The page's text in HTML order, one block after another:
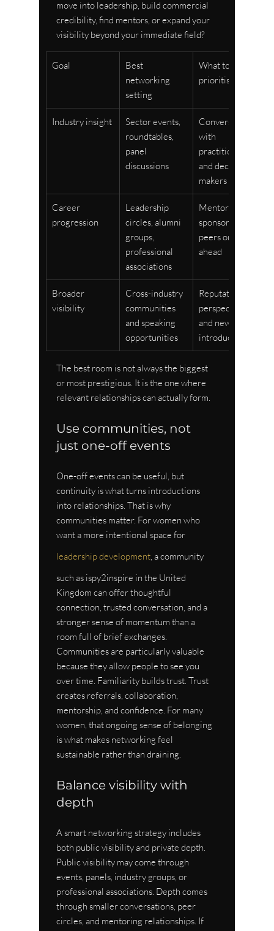
move into leadership, build commercial
credibility, find mentors, or expand your
visibility beyond your immediate field?
Goal
Best
networking
setting
What to
prioritise
Industry insight
Sector events,
roundtables,
panel
discussions
Conversations
with
practitioners
and decision-
makers
Career
progression
Leadership
circles, alumni
groups,
professional
associations
Mentors,
sponsors, and
peers one step
ahead
Broader
visibility
Cross-industry
communities
and speaking
opportunities
Reputation,
perspective,
and new
introductions
The best room is not always the biggest
or most prestigious. It is the one where
relevant relationships can actually form.
Use communities, not
just one-off events
One-off events can be useful, but
continuity is what turns introductions
into relationships. That is why
communities matter. For women who
want a more intentional space for
leadership development , a community
such as ispy2inspire in the United
Kingdom can offer thoughtful
connection, trusted conversation, and a
stronger sense of momentum than a
room full of brief exchanges.
Communities are particularly valuable
because they allow people to see you
over time. Familiarity builds trust. Trust
creates referrals, collaboration,
mentorship, and confidence. For many
women, that ongoing sense of belonging
is what makes networking feel
sustainable rather than draining.
Balance visibility with
depth
A smart networking strategy includes
both public visibility and private depth.
Public visibility may come through
events, panels, industry groups, or
professional associations. Depth comes
through smaller conversations, peer
circles, and mentoring relationships. If